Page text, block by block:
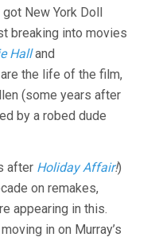
New York Doll
breaking into movies
Halland
the life of the film,
(some years after
by a robed dude
after Holiday Affair!)
on remakes,
appearing in this.
in on Murray’s